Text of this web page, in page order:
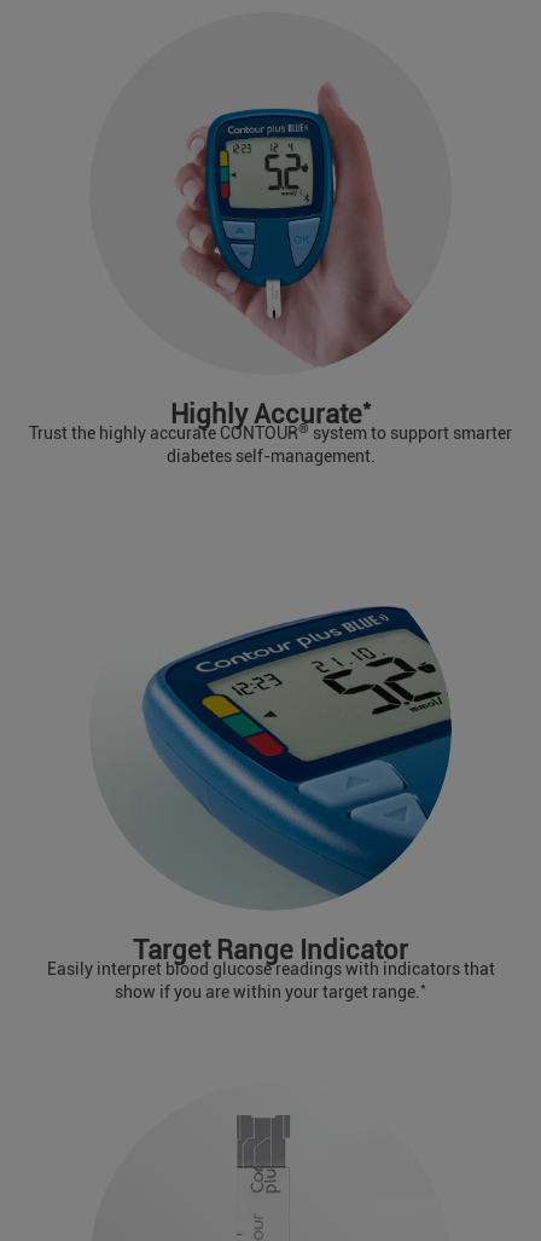
Highly Accurate*
Trust the highly accurate CONTOUR® system to support smarter
diabetes self-management.
Target Range Indicator
Easily interpret blood glucose readings with indicators that
show if you are within your target range.*